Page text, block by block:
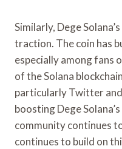
Similarly, Dege
traction. The coin has
especially among fans
of the Solana
particularly Twitter
boosting Dege
community continues
continues to build on